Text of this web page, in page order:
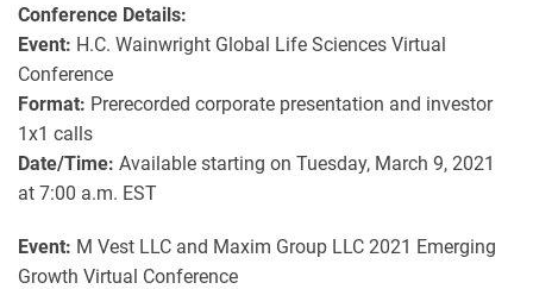
Conference Details:
Event: H.C. Wainwright Global Life Sciences Virtual
Conference
Format: Prerecorded corporate presentation and investor
1x1 calls
Date/Time: Available starting on Tuesday, March 9, 2021
at 7:00 a.m. EST
Event: M Vest LLC and Maxim Group LLC 2021 Emerging
Growth Virtual Conference